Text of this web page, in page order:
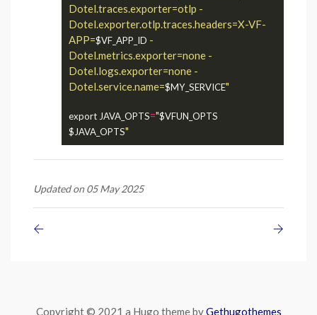
Dotel.traces.exporter=otlp -
Dotel.exporter.otlp.traces.headers=X-VF-
APP=$VF_APP_ID -
Dotel.metrics.exporter=none -
Dotel.logs.exporter=none -
Dotel.service.name=$MY_SERVICE"
export JAVA_OPTS="$VFUN_OPTS
$JAVA_OPTS"
Updated on 05 May 2025
Copyright © 2021 a Hugo theme byGethugothemes